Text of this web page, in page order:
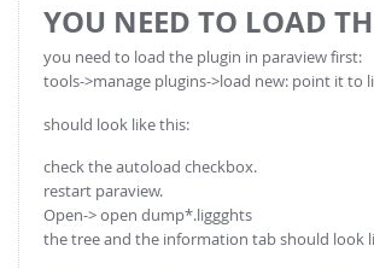
YOU NEED TO LOAD
you need to load the plugin in paraview first:
tools->manage plugins->load new: point it to
should look like this:
check the autoload checkbox.
restart paraview.
Open-> open dump*.liggghts
the tree and the information tab should look